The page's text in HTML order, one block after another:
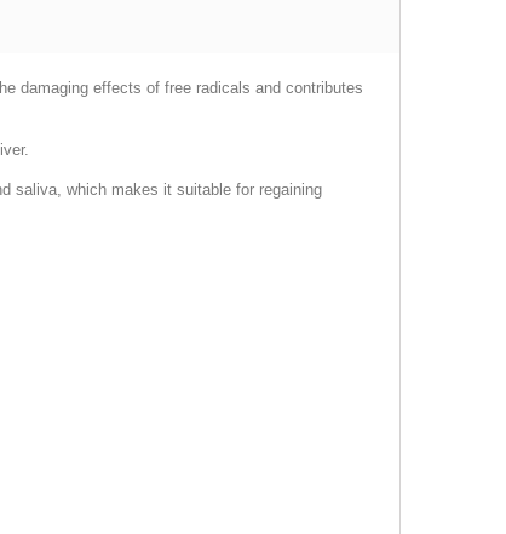
damaging effects of free radicals and contributes
saliva, which makes it suitable for regaining